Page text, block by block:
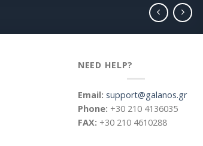
NEED HELP?
Email: support@galanos.gr
Phone: +30 210 4136035
FAX: +30 210 4610288